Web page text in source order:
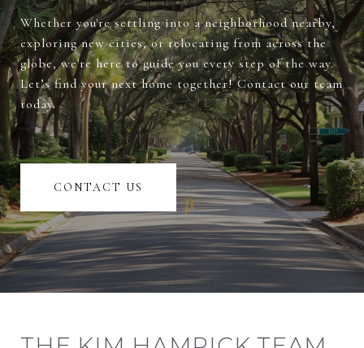
Whether you're settling into a neighborhood nearby,
exploring new cities, or relocating from across the
globe, we're here to guide you every step of the way.
Let’s find your next home together! Contact our team
today.
CONTACT US